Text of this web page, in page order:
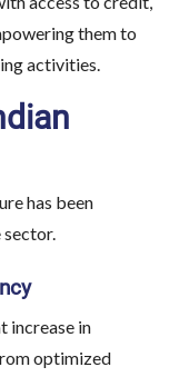
them to
activities.
has been
increase in
optimized